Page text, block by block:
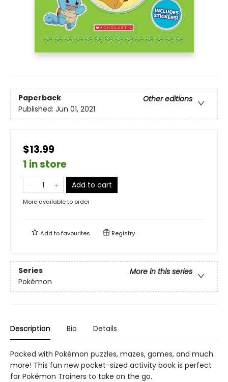
Paperback
Other editions
Published: Jun 01, 2021
$13.99
1 in store
Add to cart
More available to order
Add tofavourites Registry
Series
More in this series
Pokémon
Description Bio Details
Packed with Pokémon puzzles, mazes, games, and much
more! This fun new pocket-sized activity book is perfect
for Pokémon Trainers to take on the go.